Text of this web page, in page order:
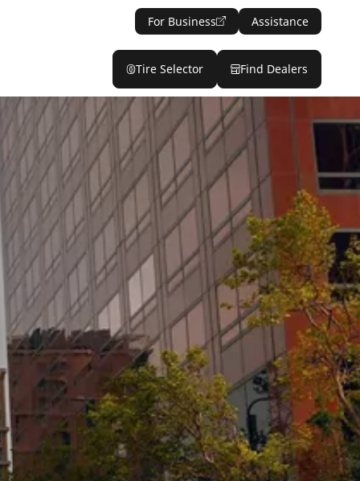
For Business Assistance
Tire Selector Find Dealers